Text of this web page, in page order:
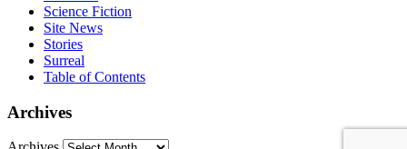
Science Fiction
Site News
Stories
Surreal
Table of Contents
Archives